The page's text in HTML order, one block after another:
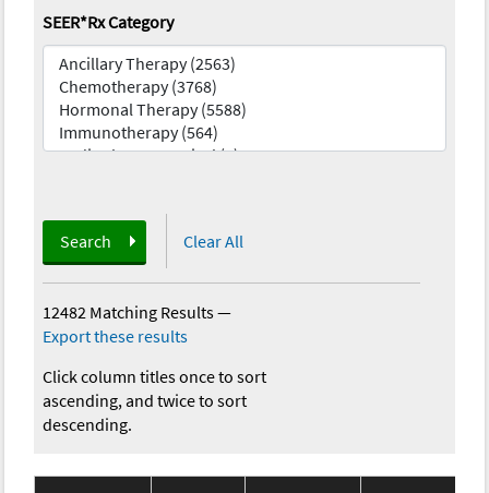
SEER*Rx Category
Search Clear All
12482 Matching Results—
Export these results
Click column titles once to sort
ascending, and twice to sort
descending.